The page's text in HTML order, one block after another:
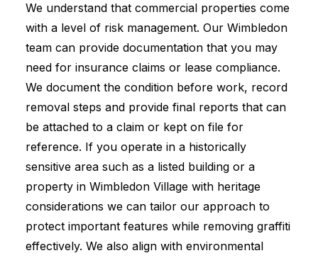
We understand that commercial properties come
with a level of risk management. Our Wimbledon
team can provide documentation that you may
need for insurance claims or lease compliance.
We document the condition before work, record
removal steps and provide final reports that can
be attached to a claim or kept on file for
reference. If you operate in a historically
sensitive area such as a listed building or a
property in Wimbledon Village with heritage
considerations we can tailor our approach to
protect important features while removing graffiti
effectively. We also align with environmental